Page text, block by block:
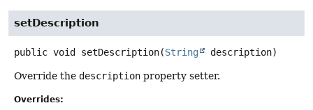
setDescription
public void setDescription(String description)
Override the description property setter.
Overrides: